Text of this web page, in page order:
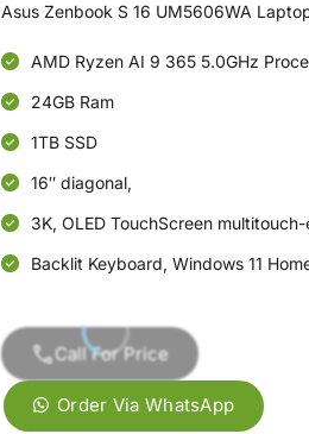
Asus Zenbook S 16 UM5606WA
AMD Ryzen AI 9 365 5.0GHz
24GB Ram
1TB SSD
16″ diagonal,
3K, OLED TouchScreen
Backlit Keyboard, Windows 11
Call For Price
Order Via WhatsApp